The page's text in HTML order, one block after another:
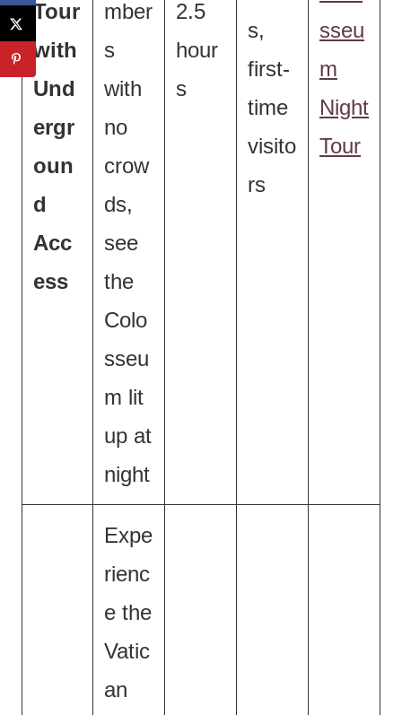
Tour
with
Und
ergr
oun
d
Acc
ess
mber
s
with
no
crow
ds,
see
the
Colo
sseu
m lit
up at
night
2.5
hour
s
s,
first-
time
visito
rs
sseu
m
Night
Tour
Expe
rienc
e the
Vatic
an